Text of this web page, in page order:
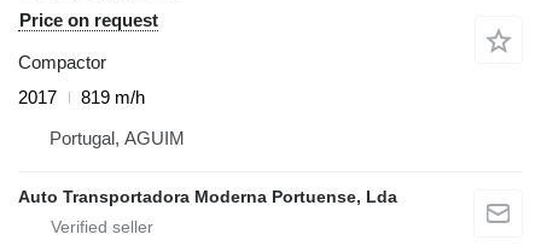
Price on request
Compactor
2017
819 m/h
Portugal, AGUIM
Auto Transportadora Moderna Portuense, Lda